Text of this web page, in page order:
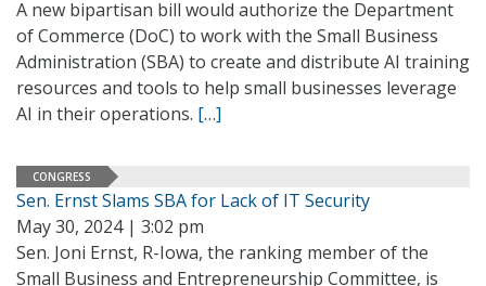
A new bipartisan bill would authorize the Department
of Commerce (DoC) to work with the Small Business
Administration (SBA) to create and distribute AI training
resources and tools to help small businesses leverage
AI in their operations. […]
CONGRESS
Sen. Ernst Slams SBA for Lack of IT Security
May 30, 2024 | 3:02 pm
Sen. Joni Ernst, R-Iowa, the ranking member of the
Small Business and Entrepreneurship Committee, is